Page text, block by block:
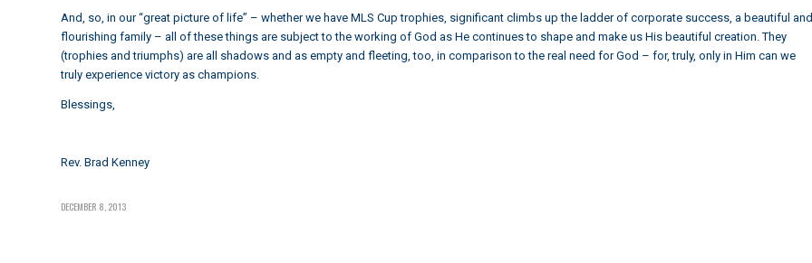
And, so, in our “great picture of life” – whether we have MLS Cup trophies, significant climbs up the ladder of corporate success, a beautiful and
flourishing family – all of these things are subject to the working of God as He continues to shape and make us His beautiful creation. They
(trophies and triumphs) are all shadows and as empty and fleeting, too, in comparison to the real need for God – for, truly, only in Him can we
truly experience victory as champions.
Blessings,
Rev. Brad Kenney
DECEMBER 8, 2013